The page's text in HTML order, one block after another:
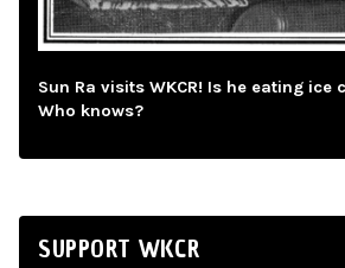
Sun Ra visits WKCR! Is he eating ice
Who knows?
SUPPORT WKCR